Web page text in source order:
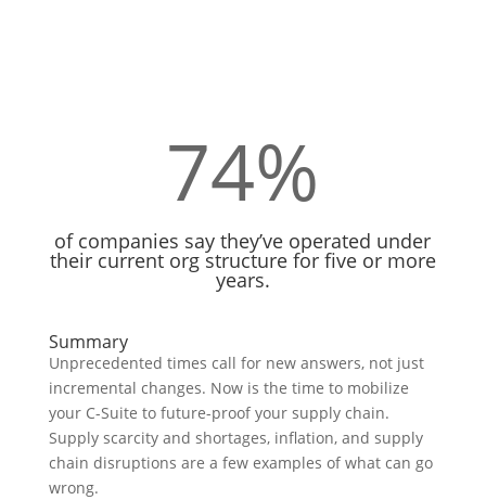
74%
of companies say they’ve operated under
their current org structure for five or more
years.
Summary
Unprecedented times call for new answers, not just
incremental changes. Now is the time to mobilize
your C-Suite to future-proof your supply chain.
Supply scarcity and shortages, inflation, and supply
chain disruptions are a few examples of what can go
wrong.